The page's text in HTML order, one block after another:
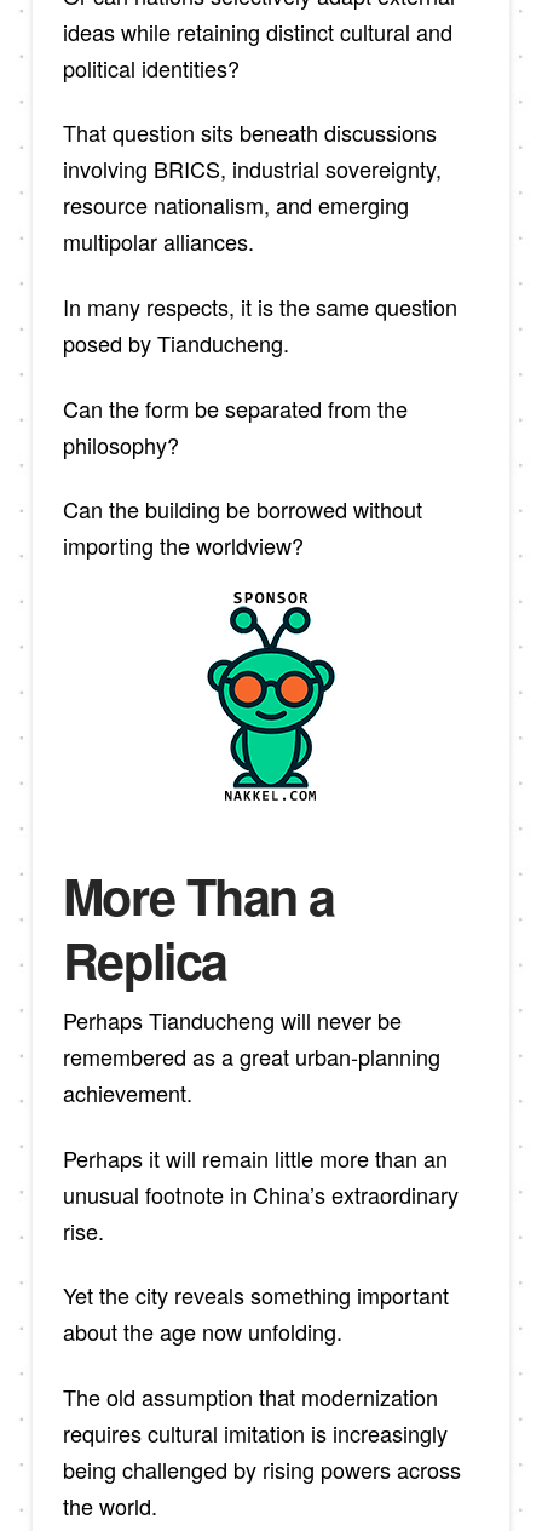
ideas while retaining distinct cultural and
political identities?
That question sits beneath discussions
involving BRICS, industrial sovereignty,
resource nationalism, and emerging
multipolar alliances.
In many respects, it is the same question
posed by Tianducheng.
Can the form be separated from the
philosophy?
Can the building be borrowed without
importing the worldview?
More Than a
Replica
Perhaps Tianducheng will never be
remembered as a great urban-planning
achievement.
Perhaps it will remain little more than an
unusual footnote in China’s extraordinary
rise.
Yet the city reveals something important
about the age now unfolding.
The old assumption that modernization
requires cultural imitation is increasingly
being challenged by rising powers across
the world.